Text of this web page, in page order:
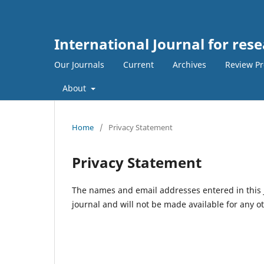
International Journal for
Our Journals Current Archives Review
About
Home / Privacy Statement
Privacy Statement
The names and email addresses entered in
journal and will not be made available for any